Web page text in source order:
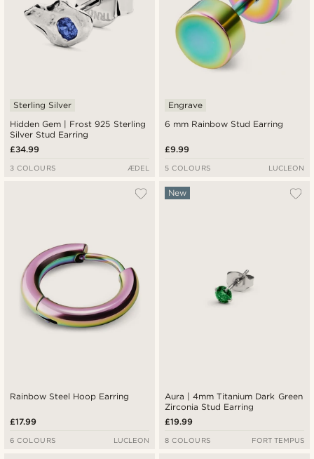
Hidden Gem | Frost 925 Sterling
Silver Stud Earring
Sterling Silver
£34.99
3 COLOURS ÆDEL
6 mm Rainbow Stud Earring
Engrave
£9.99
5 COLOURS LUCLEON
Rainbow Steel Hoop Earring
£17.99
6 COLOURS LUCLEON
Aura | 4mm Titanium Dark Green
Zirconia Stud Earring
New
£19.99
8 COLOURS FORT TEMPUS